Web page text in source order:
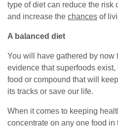
type of diet can reduce the risk
and increase the chances of
A balanced diet
You will have gathered by now
evidence that superfoods
food or compound that will
its tracks or save our life.
When it comes to keeping
concentrate on any one food